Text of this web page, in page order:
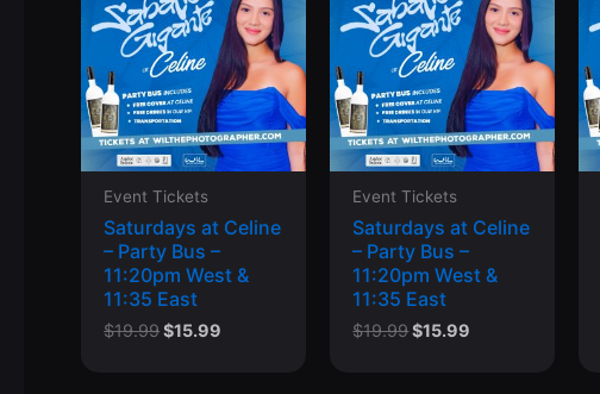
Event Tickets
Saturdays at Celine
– Party Bus –
11:20pm West &
11:35 East
$19.99Original
$15.99
Event Tickets
Saturdays at Celine
– Party Bus –
11:20pm West &
11:35 East
$19.99Original
$15.99